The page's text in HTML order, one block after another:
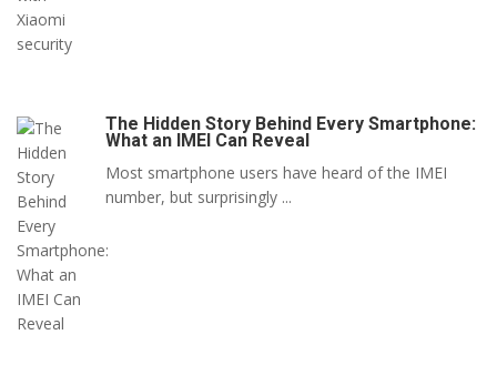
The Hidden Story Behind Every Smartphone:
What an IMEI Can Reveal
Most smartphone users have heard of the IMEI
number, but surprisingly ...